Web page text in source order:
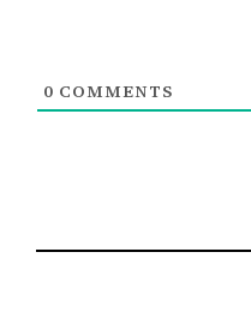
0 COMMENTS